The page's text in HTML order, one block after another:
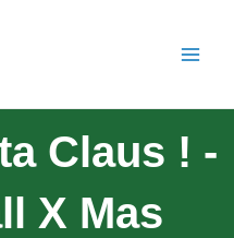
Claus ! -
X Mas